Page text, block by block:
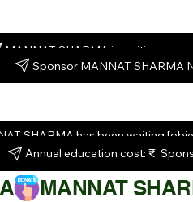
MANNAT SHARMA is waiting –
Sponsor MANNAT SHARMA
SHARMA has been waiting
Sponsor them today!
Annual education cost: ₹.